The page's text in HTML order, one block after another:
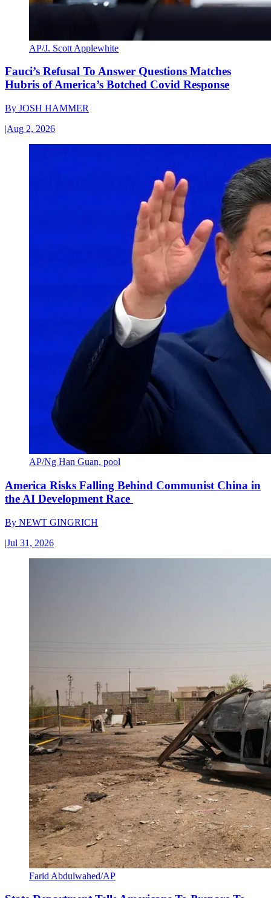
AP/J. Scott Applewhite
Fauci’s Refusal To Answer Questions Matches
Hubris of America’s Botched Covid Response
By JOSH HAMMER
|Aug 2, 2026
AP/Ng Han Guan, pool
America Risks Falling Behind Communist China in
the AI Development Race
By NEWT GINGRICH
|Jul 31, 2026
Farid Abdulwahed/AP